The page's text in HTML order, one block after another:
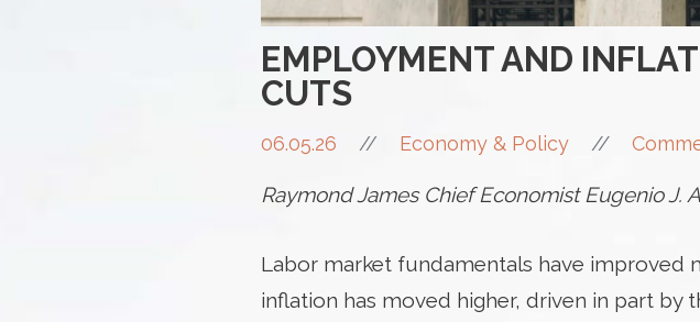
EMPLOYMENT AND
CUTS
06.05.26 // Economy & Policy //
Raymond James Chief Economist Eugenio
Labor market fundamentals have improved
inflation has moved higher, driven in part by